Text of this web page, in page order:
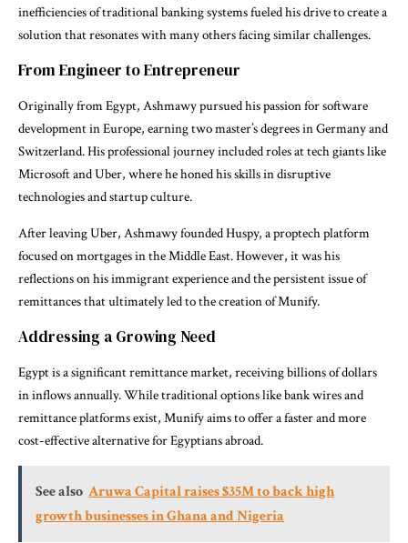
inefficiencies of traditional banking systems fueled his drive to create a
solution that resonates with many others facing similar challenges.
From Engineer to Entrepreneur
Originally from Egypt, Ashmawy pursued his passion for software
development in Europe, earning two master’s degrees in Germany and
Switzerland. His professional journey included roles at tech giants like
Microsoft and Uber, where he honed his skills in disruptive
technologies and startup culture.
After leaving Uber, Ashmawy founded Huspy, a proptech platform
focused on mortgages in the Middle East. However, it was his
reflections on his immigrant experience and the persistent issue of
remittances that ultimately led to the creation of Munify.
Addressing a Growing Need
Egypt is a significant remittance market, receiving billions of dollars
in inflows annually. While traditional options like bank wires and
remittance platforms exist, Munify aims to offer a faster and more
cost-effective alternative for Egyptians abroad.
See also Aruwa Capital raises $35M to back high
growth businesses in Ghana and Nigeria